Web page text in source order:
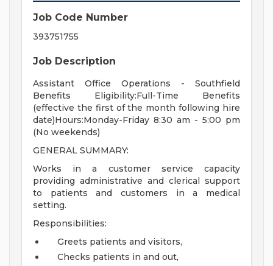
Job Code Number
393751755
Job Description
Assistant Office Operations - Southfield
Benefits Eligibility:Full-Time Benefits
(effective the first of the month following hire
date)Hours:Monday-Friday 8:30 am - 5:00 pm
(No weekends)
GENERAL SUMMARY:
Works in a customer service capacity
providing administrative and clerical support
to patients and customers in a medical
setting.
Responsibilities:
Greets patients and visitors,
Checks patients in and out,